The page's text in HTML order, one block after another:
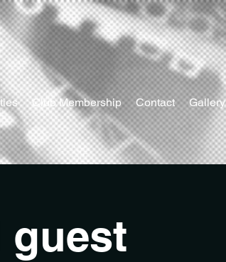
Club Membership Contact Gallery
guest